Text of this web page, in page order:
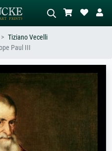
Describe the scene – e.g. green
meadow, abstract with lots of red, dark
oil painting, standing nude next to a
Tiziano Vecelli
Paul III